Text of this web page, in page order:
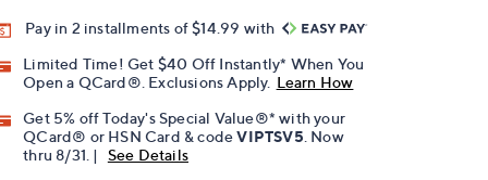
Pay in 2 installments of $14.99 with
Limited Time! Get $40 Off Instantly* When You
Open a QCard®. Exclusions Apply. Learn How
Get 5% off Today's Special Value®* with your
QCard® or HSN Card & codeVIPTSV5 . Now
thru 8/31. |
See Details